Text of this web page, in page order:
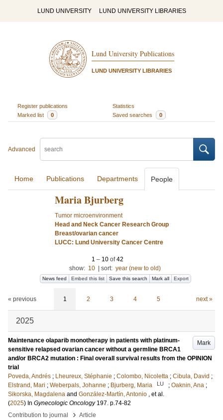
LUND UNIVERSITY LUND UNIVERSITY LIBRARIES
Lund University Publications
LUND UNIVERSITY LIBRARIES
Register publications
Statistics
Marked list
0 Saved searches 0
Advanced
Home Publications Departments People
Maria Bjurberg
Tumor microenvironment
Head and Neck Cancer Research Group
Breast/ovarian cancer
LUCC: Lund University Cancer Centre
1 – 10 of42
show: 10 sort: year (new to old)
News feed Embed this list Save this search Mark all Export
« previous 1 2 3 4 5 next »
2025
Mark
Maintenance olaparib monotherapy in patients with platinum-
sensitive relapsed ovarian cancer without a germline BRCA1
and/or BRCA2 mutation : Final overall survival results from the OPINION
trial
Poveda, Andrés ; Lheureux, Stéphanie ; Colombo, Nicoletta ; Cibula, David ;
Elstrand, Mari ; Weberpals, Johanne ; Bjurberg, Maria LU ; Oaknin, Ana ;
Sikorska, Magdalena and González-Martín, Antonio , et al.
(2025) In Gynecologic Oncology 197. p.74-82
Contribution to journal
› Article